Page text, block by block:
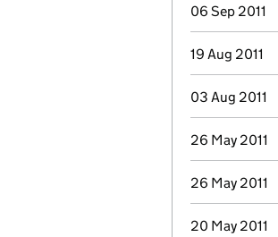
06 Sep 2011
19 Aug 2011
03 Aug 2011
26 May 2011
26 May 2011
20 May 2011